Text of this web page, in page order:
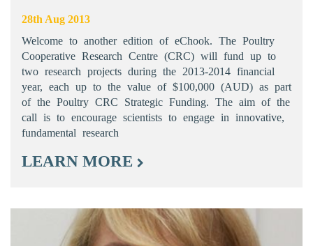
28th Aug 2013
Welcome to another edition of eChook. The Poultry
Cooperative Research Centre (CRC) will fund up to
two research projects during the 2013-2014 financial
year, each up to the value of $100,000 (AUD) as part
of the Poultry CRC Strategic Funding. The aim of the
call is to encourage scientists to engage in innovative,
fundamental research
LEARN MORE